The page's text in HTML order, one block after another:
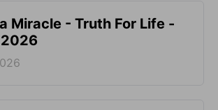
Miracle - Truth For Life -